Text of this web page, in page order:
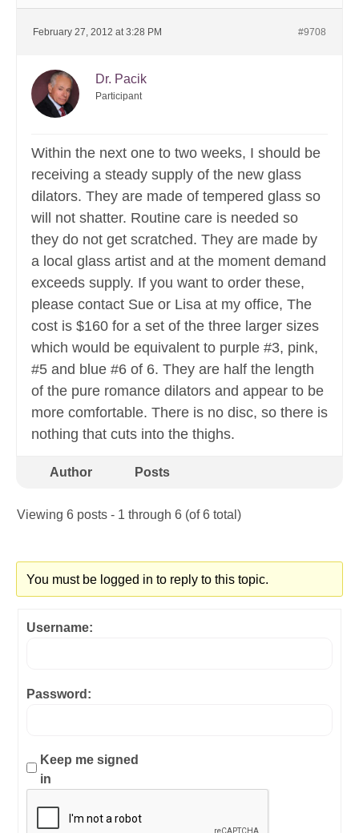
February 27, 2012 at 3:28 PM #9708
Dr. Pacik
Participant
Within the next one to two weeks, I should be
receiving a steady supply of the new glass
dilators. They are made of tempered glass so
will not shatter. Routine care is needed so
they do not get scratched. They are made by
a local glass artist and at the moment demand
exceeds supply. If you want to order these,
please contact Sue or Lisa at my office, The
cost is $160 for a set of the three larger sizes
which would be equivalent to purple #3, pink,
#5 and blue #6 of 6. They are half the length
of the pure romance dilators and appear to be
more comfortable. There is no disc, so there is
nothing that cuts into the thighs.
Author Posts
Viewing 6 posts - 1 through 6 (of 6 total)
You must be logged in to reply to this topic.
Username:
Password:
Keep me signed
in